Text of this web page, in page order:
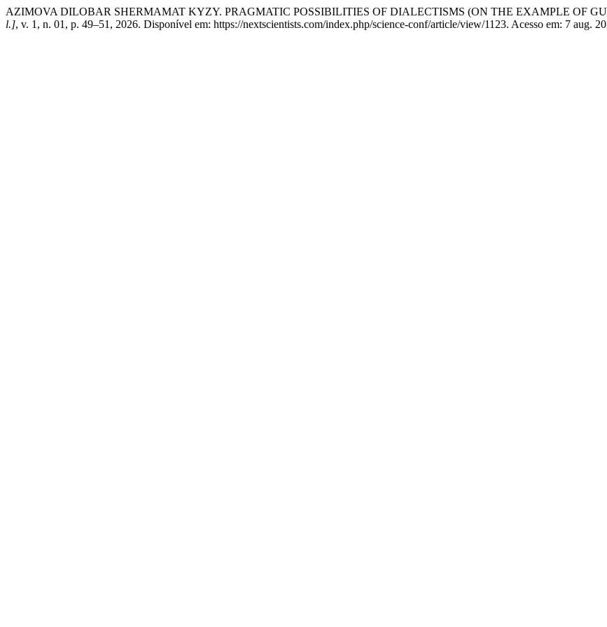
AZIMOVA DILOBAR SHERMAMAT KYZY. PRAGMATIC POSSIBILITIES OF DIALECTISMS (ON THE EXAMPLE OF
l.], v. 1, n. 01, p. 49–51, 2026. Disponível em: https://nextscientists.com/index.php/science-conf/article/view/1123. Acesso em: 7 aug.